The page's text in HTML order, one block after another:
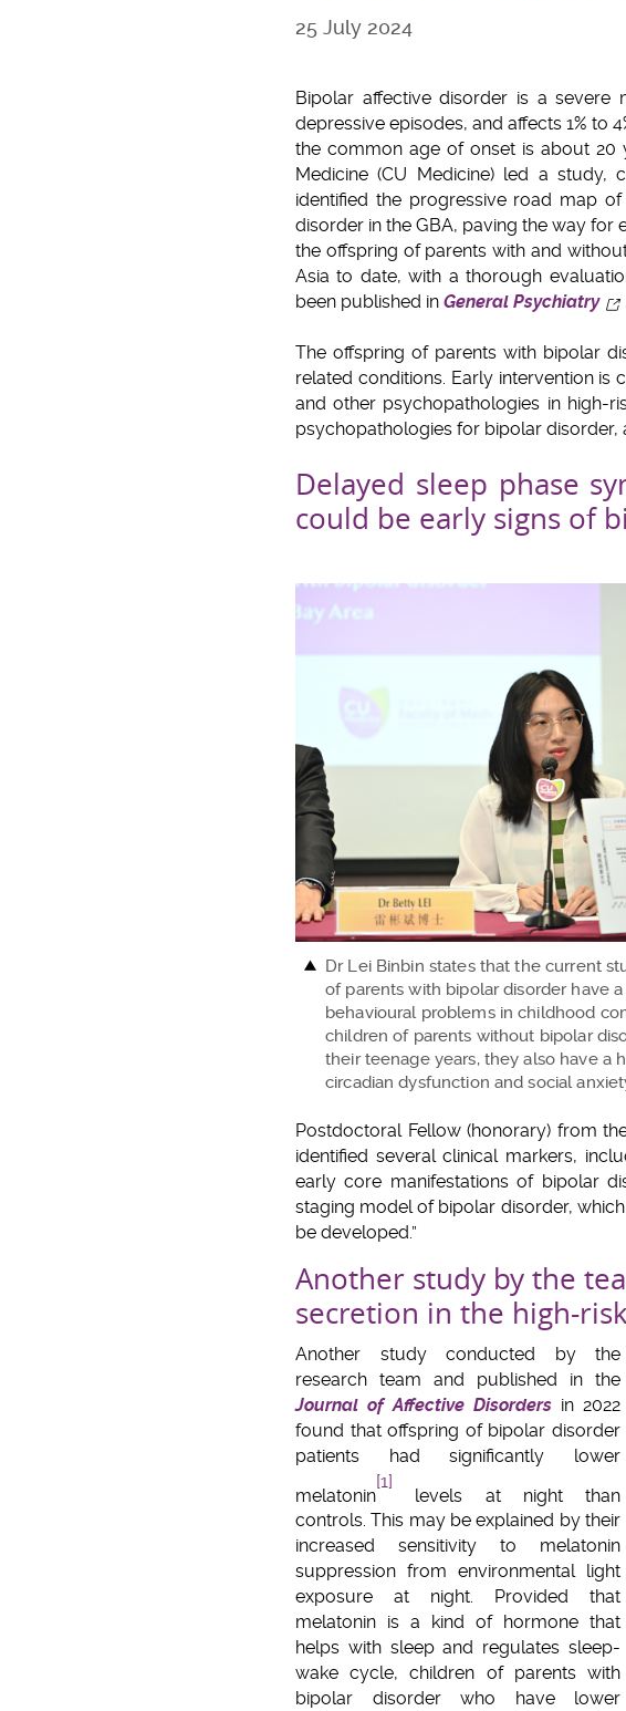
25 July 2024
Bipolar affective disorder is a severe
depressive episodes, and affects 1% to
the common age of onset is about 20
Medicine (CU Medicine) led a study,
identified the progressive road map
disorder in the GBA, paving the way
the offspring of parents with and
Asia to date, with a thorough
been published in General Psychiatry
The offspring of parents with bipolar
related conditions. Early intervention
and other psychopathologies in high-
psychopathologies for bipolar disorder,
Delayed sleep phase
could be early signs of
Dr Lei Binbin states that the current
of parents with bipolar disorder have
behavioural problems in childhood
children of parents without bipolar
their teenage years, they also have a
circadian dysfunction and social
Postdoctoral Fellow (honorary) from
identified several clinical markers,
early core manifestations of bipolar
staging model of bipolar disorder,
be developed.”
Another study by the
secretion in the high-
Another study conducted by the
research team and published in the
Journal of Affective Disorders in 2022
found that offspring of bipolar disorder
patients had significantly lower
melatonin
[1]
levels at night than
controls. This may be explained by their
increased sensitivity to melatonin
suppression from environmental light
exposure at night. Provided that
melatonin is a kind of hormone that
helps with sleep and regulates sleep-
wake cycle, children of parents with
bipolar disorder who have lower